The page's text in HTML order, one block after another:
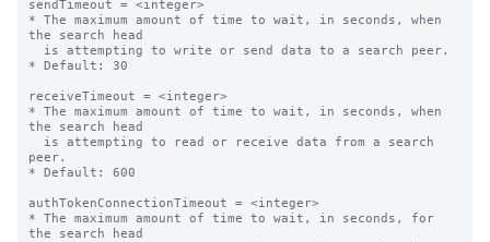
sendTimeout = <integer>
* The maximum amount of time to wait, in seconds, when
the search head
* Default: 30
receiveTimeout = <integer>
* The maximum amount of time to wait, in seconds, when
the search head
peer.
* Default: 600
authTokenConnectionTimeout = <integer>
* The maximum amount of time to wait, in seconds, for
the search head